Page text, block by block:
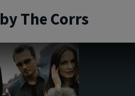
by The Corrs